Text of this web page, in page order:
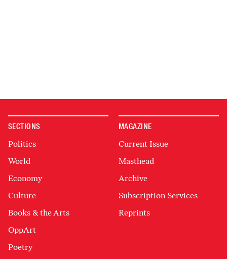
SECTIONS
Politics
World
Economy
Culture
Books & the Arts
OppArt
Poetry
MAGAZINE
Current Issue
Masthead
Archive
Subscription Services
Reprints